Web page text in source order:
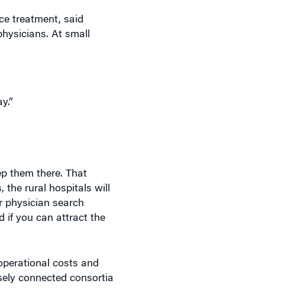
treatment, said
At small
them there. That
the rural hospitals will
physician search
if you can attract the
costs and
connected consortia